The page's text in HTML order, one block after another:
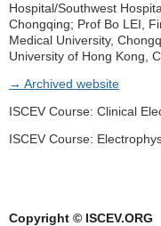
Hospital/Southwest
Chongqing; Prof Bo LEI,
Medical University,
University of Hong Kong,
→ Archived website
ISCEV Course: Clinical
ISCEV Course:
Copyright © ISCEV.ORG